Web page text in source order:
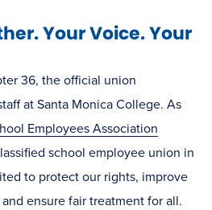
Your Voice. Your
36, the official union
at Santa Monica College. As
Employees Association
school employee union in
to protect our rights, improve
ensure fair treatment for all.